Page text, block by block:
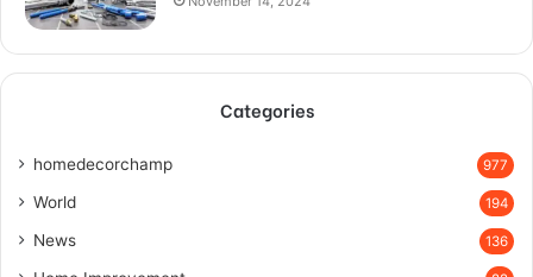
Categories
homedecorchamp 977
World 194
News 136